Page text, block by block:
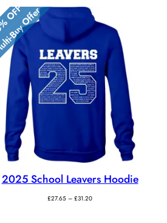
OFF
Buy Offer
2025 School Leavers Hoodie
£27.65 – £31.20Price